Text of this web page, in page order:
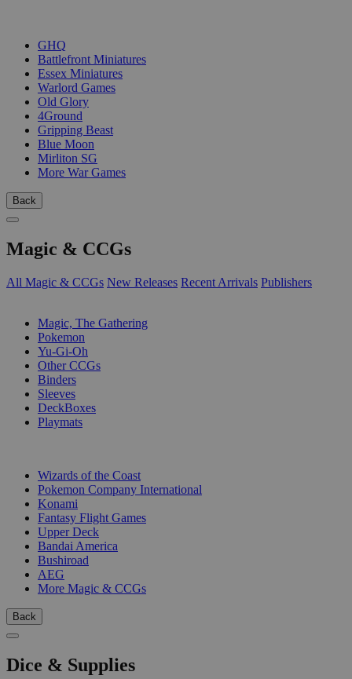
GHQ
Battlefront Miniatures
Essex Miniatures
Warlord Games
Old Glory
4Ground
Gripping Beast
Blue Moon
Mirliton SG
More War Games
Back
Magic & CCGs
All Magic & CCGs New Releases Recent Arrivals Publishers
Magic, The Gathering
Pokemon
Yu-Gi-Oh
Other CCGs
Binders
Sleeves
DeckBoxes
Playmats
Wizards of the Coast
Pokemon Company International
Konami
Fantasy Flight Games
Upper Deck
Bandai America
Bushiroad
AEG
More Magic & CCGs
Back
Dice & Supplies